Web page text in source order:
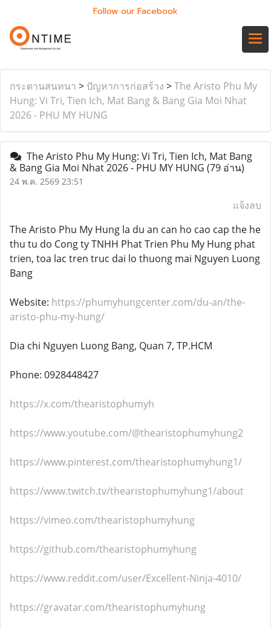
Follow our Facebook
กระดานสนทนา > ปัญหาการก่อสร้าง >The Aristo Phu My
Hung: Vi Tri, Tien Ich, Mat Bang & Bang Gia Moi Nhat
2026 - PHU MY HUNG
The Aristo Phu My Hung: Vi Tri, Tien Ich, Mat Bang
& Bang Gia Moi Nhat 2026 - PHU MY HUNG (79 อ่าน)
24 พ.ค. 2569 23:51
แจ้งลบ
The Aristo Phu My Hung la du an can ho cao cap the he
thu tu do Cong ty TNHH Phat Trien Phu My Hung phat
trien, toa lac tren truc dai lo thuong mai Nguyen Luong
Bang
Website: https://phumyhungcenter.com/du-an/the-
aristo-phu-my-hung/
Dia chi Nguyen Luong Bang, Quan 7, TP.HCM
Phone: 0928448427
https://x.com/thearistophumyh
https://www.youtube.com/@thearistophumyhung2
https://www.pinterest.com/thearistophumyhung1/
https://www.twitch.tv/thearistophumyhung1/about
https://vimeo.com/thearistophumyhung
https://github.com/thearistophumyhung
https://www.reddit.com/user/Excellent-Ninja-4010/
https://gravatar.com/thearistophumyhung